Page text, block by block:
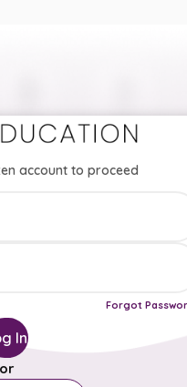
account to proceed
Forgot
In
or